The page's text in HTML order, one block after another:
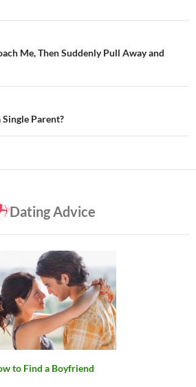
Me, Then Suddenly Pull Away and
Parent?
Dating Advice
to Find a Boyfriend